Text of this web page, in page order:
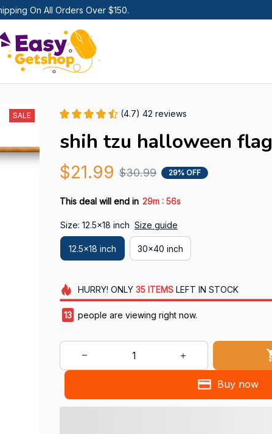
On All Orders Over $150.
SALE (4.7) 42 reviews
shih tzu halloween flag
$21.99 $30.99 29% OFF
This deal will end in 29m : 55s
Size: 12.5x18 inch Size guide
12.5x18 inch 30x40 inch
HURRY! ONLY 35 ITEMSLEFT IN STOCK
13 people are viewing right now.
Buy now